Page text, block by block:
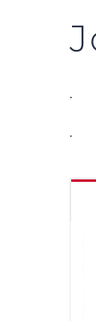
.
.